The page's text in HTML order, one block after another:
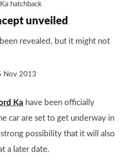
Ka hatchback
unveiled
revealed, but it might not
Nov 2013
Ka have been officially
car are set to get underway in
possibility that it will also
a later date.